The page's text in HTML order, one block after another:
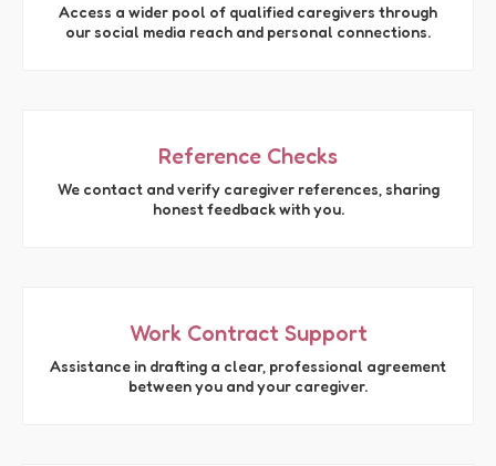
Access a wider pool of qualified caregivers through
our social media reach and personal connections.
Reference Checks
We contact and verify caregiver references, sharing
honest feedback with you.
Work Contract Support
Assistance in drafting a clear, professional agreement
between you and your caregiver.